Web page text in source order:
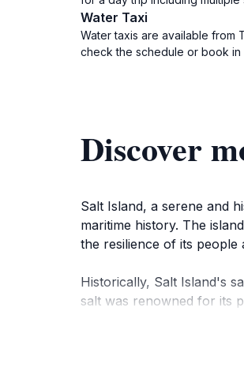
Water Taxi
Water taxis are available from
check the schedule or book in
Discover
Salt Island, a serene and
maritime history. The
the resilience of its
Historically, Salt Island's
salt was renowned for its